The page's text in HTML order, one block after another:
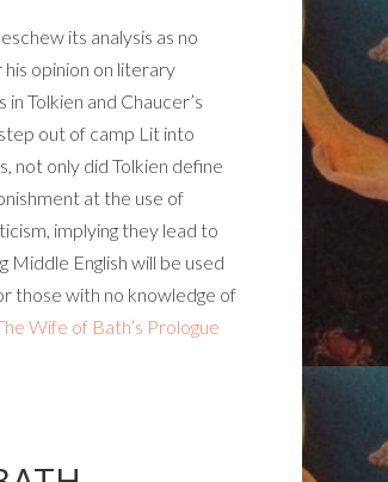
its analysis as no
his opinion on literary
Tolkien and Chaucer’s
out of camp Lit into
not only did Tolkien define
at the use of
implying they lead to
Middle English will be used
those with no knowledge of
Wife of Bath’s Prologue